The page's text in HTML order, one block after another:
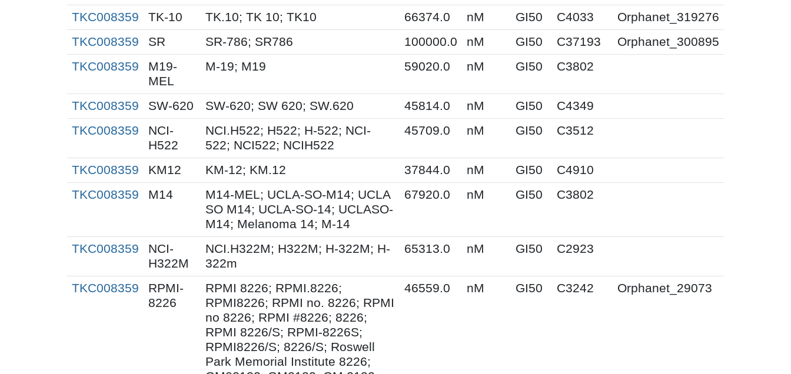
TKC008359 TK-10 TK.10; TK 10; TK10 66374.0 nM GI50 C4033
Orphanet_319276
TKC008359
SR SR-786; SR786 100000.0 nM GI50 C37193
Orphanet_300895
TKC008359
M19-
MEL
M-19; M19 59020.0 nM GI50 C3802
TKC008359 SW-620 SW-620; SW 620; SW.620 45814.0 nM GI50
C4349
TKC008359
NCI-
H522
NCI.H522; H522; H-522; NCI-
522; NCI522; NCIH522
45709.0 nM GI50 C3512
TKC008359 KM12 KM-12; KM.12 37844.0 nM GI50
C4910
TKC008359
M14
M14-MEL; UCLA-SO-M14; UCLA
SO M14; UCLA-SO-14; UCLASO-
M14; Melanoma 14; M-14
67920.0 nM GI50 C3802
TKC008359
NCI-
H322M
NCI.H322M; H322M; H-322M; H-
322m
65313.0 nM GI50 C2923
TKC008359
RPMI-
8226
RPMI 8226; RPMI.8226;
RPMI8226; RPMI no. 8226; RPMI
no 8226; RPMI #8226; 8226;
RPMI 8226/S; RPMI-8226S;
RPMI8226/S; 8226/S; Roswell
Park Memorial Institute 8226;
46559.0 nM GI50 C3242 Orphanet_29073